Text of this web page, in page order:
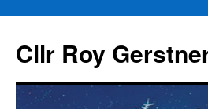
content
Cllr Roy